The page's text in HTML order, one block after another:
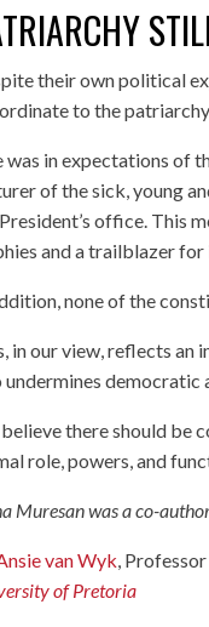
their own political
to the
was in expectations of
of the sick, young
office. This
and a trailblazer for
none of the
in our view, reflects an
undermines
there should be
role, powers, and
Muresan was a co-
van Wyk,
of Pretoria